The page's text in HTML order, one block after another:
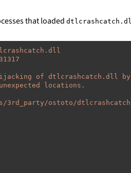
that loaded
of dtlcrashcatch.dll
locations.
ostoto/